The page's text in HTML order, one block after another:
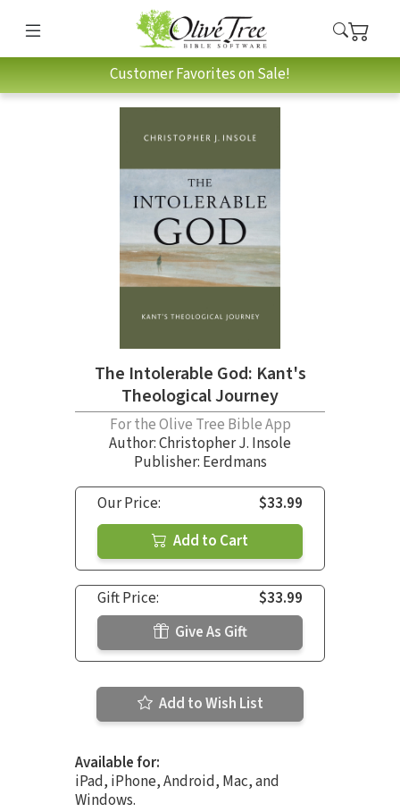
Customer Favorites on Sale!
The Intolerable God: Kant's
Theological Journey
For the Olive Tree Bible App
Author:Christopher J. Insole
Publisher: Eerdmans
Our Price:
$33.99
Add to Cart
Gift Price:
$33.99
Give As Gift
Add to Wish List
Available for:
iPad, iPhone, Android, Mac, and
Windows.